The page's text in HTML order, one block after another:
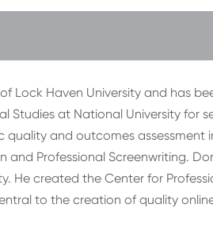
Lock Haven University and has
Studies at National University for
and outcomes assessment
and Professional Screenwriting.
He created the Center for
to the creation of quality